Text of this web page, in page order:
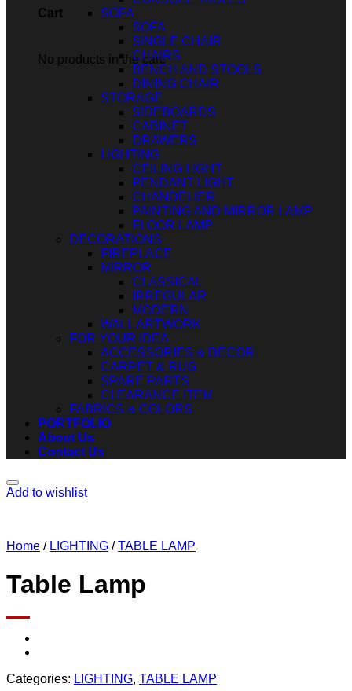
Cart
No products in the cart.
SOFA
SOFA
SINGLE CHAIR
CHAIRS
BENCH AND STOOLS
DINING CHAIR
STORAGE
SIDEBOARDS
CABINET
DRAWERS
LIGHTING
CEILING LIGHT
PENDANT LIGHT
CHANDELIER
PAINTING AND MIRROR LAMP
FLOOR LAMP
DECORATIONS
FIREPLACE
MIRROR
CLASSICAL
IRREGULAR
MODERN
WALL ARTWORK
FOR YOUR IDEA
ACCESSORIES & DECOR
CARPET & RUG
SPARE PARTS
CLEARANCE ITEM
FABRICS & COLORS
PORTFOLIO
About Us
Contact Us
Add to wishlist
Home / LIGHTING / TABLE LAMP
Table Lamp
Categories: LIGHTING, TABLE LAMP